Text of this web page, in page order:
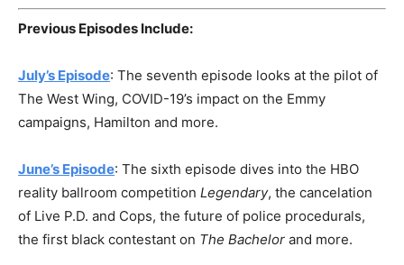
Previous Episodes Include:
July’s Episode: The seventh episode looks at the pilot of
The West Wing, COVID-19’s impact on the Emmy
campaigns, Hamilton and more.
June’s Episode: The sixth episode dives into the HBO
reality ballroom competition Legendary, the cancelation
of Live P.D. and Cops, the future of police procedurals,
the first black contestant on The Bachelor and more.